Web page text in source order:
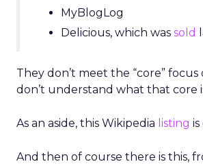
MyBlogLog
Delicious, which was sold
They don’t meet the “core” focus
don’t understand what that core
As an aside, this Wikipedia listing
And then of course there is this,